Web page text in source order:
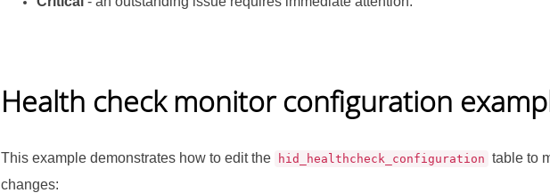
Health check monitor configuration
This example demonstrates how to edit the hid_healthcheck_configuration table to
changes: